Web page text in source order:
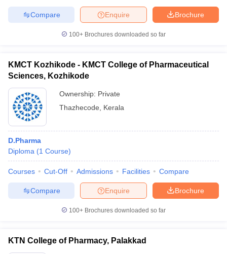
Brochure
Enquire
Compare
100+ Brochures downloaded so far
KMCT Kozhikode - KMCT College of Pharmaceutical
Sciences, Kozhikode
Ownership: Private
Thazhecode
Kerala
D.Pharma
Diploma (1 Course)
Courses Cut-Off Admissions Facilities Compare
Brochure
Enquire
Compare
100+ Brochures downloaded so far
KTN College of Pharmacy, Palakkad